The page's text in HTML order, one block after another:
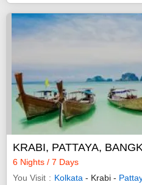
KRABI, PATTAYA,
6 Nights / 7 Days
You Visit
Kolkata - Krabi -